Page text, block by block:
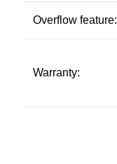
Overflow feature:
Warranty: